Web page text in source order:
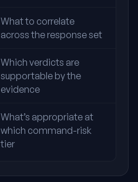
What to correlate
across the response set
Which verdicts are
supportable by the
evidence
What’s appropriate at
which command-risk
tier